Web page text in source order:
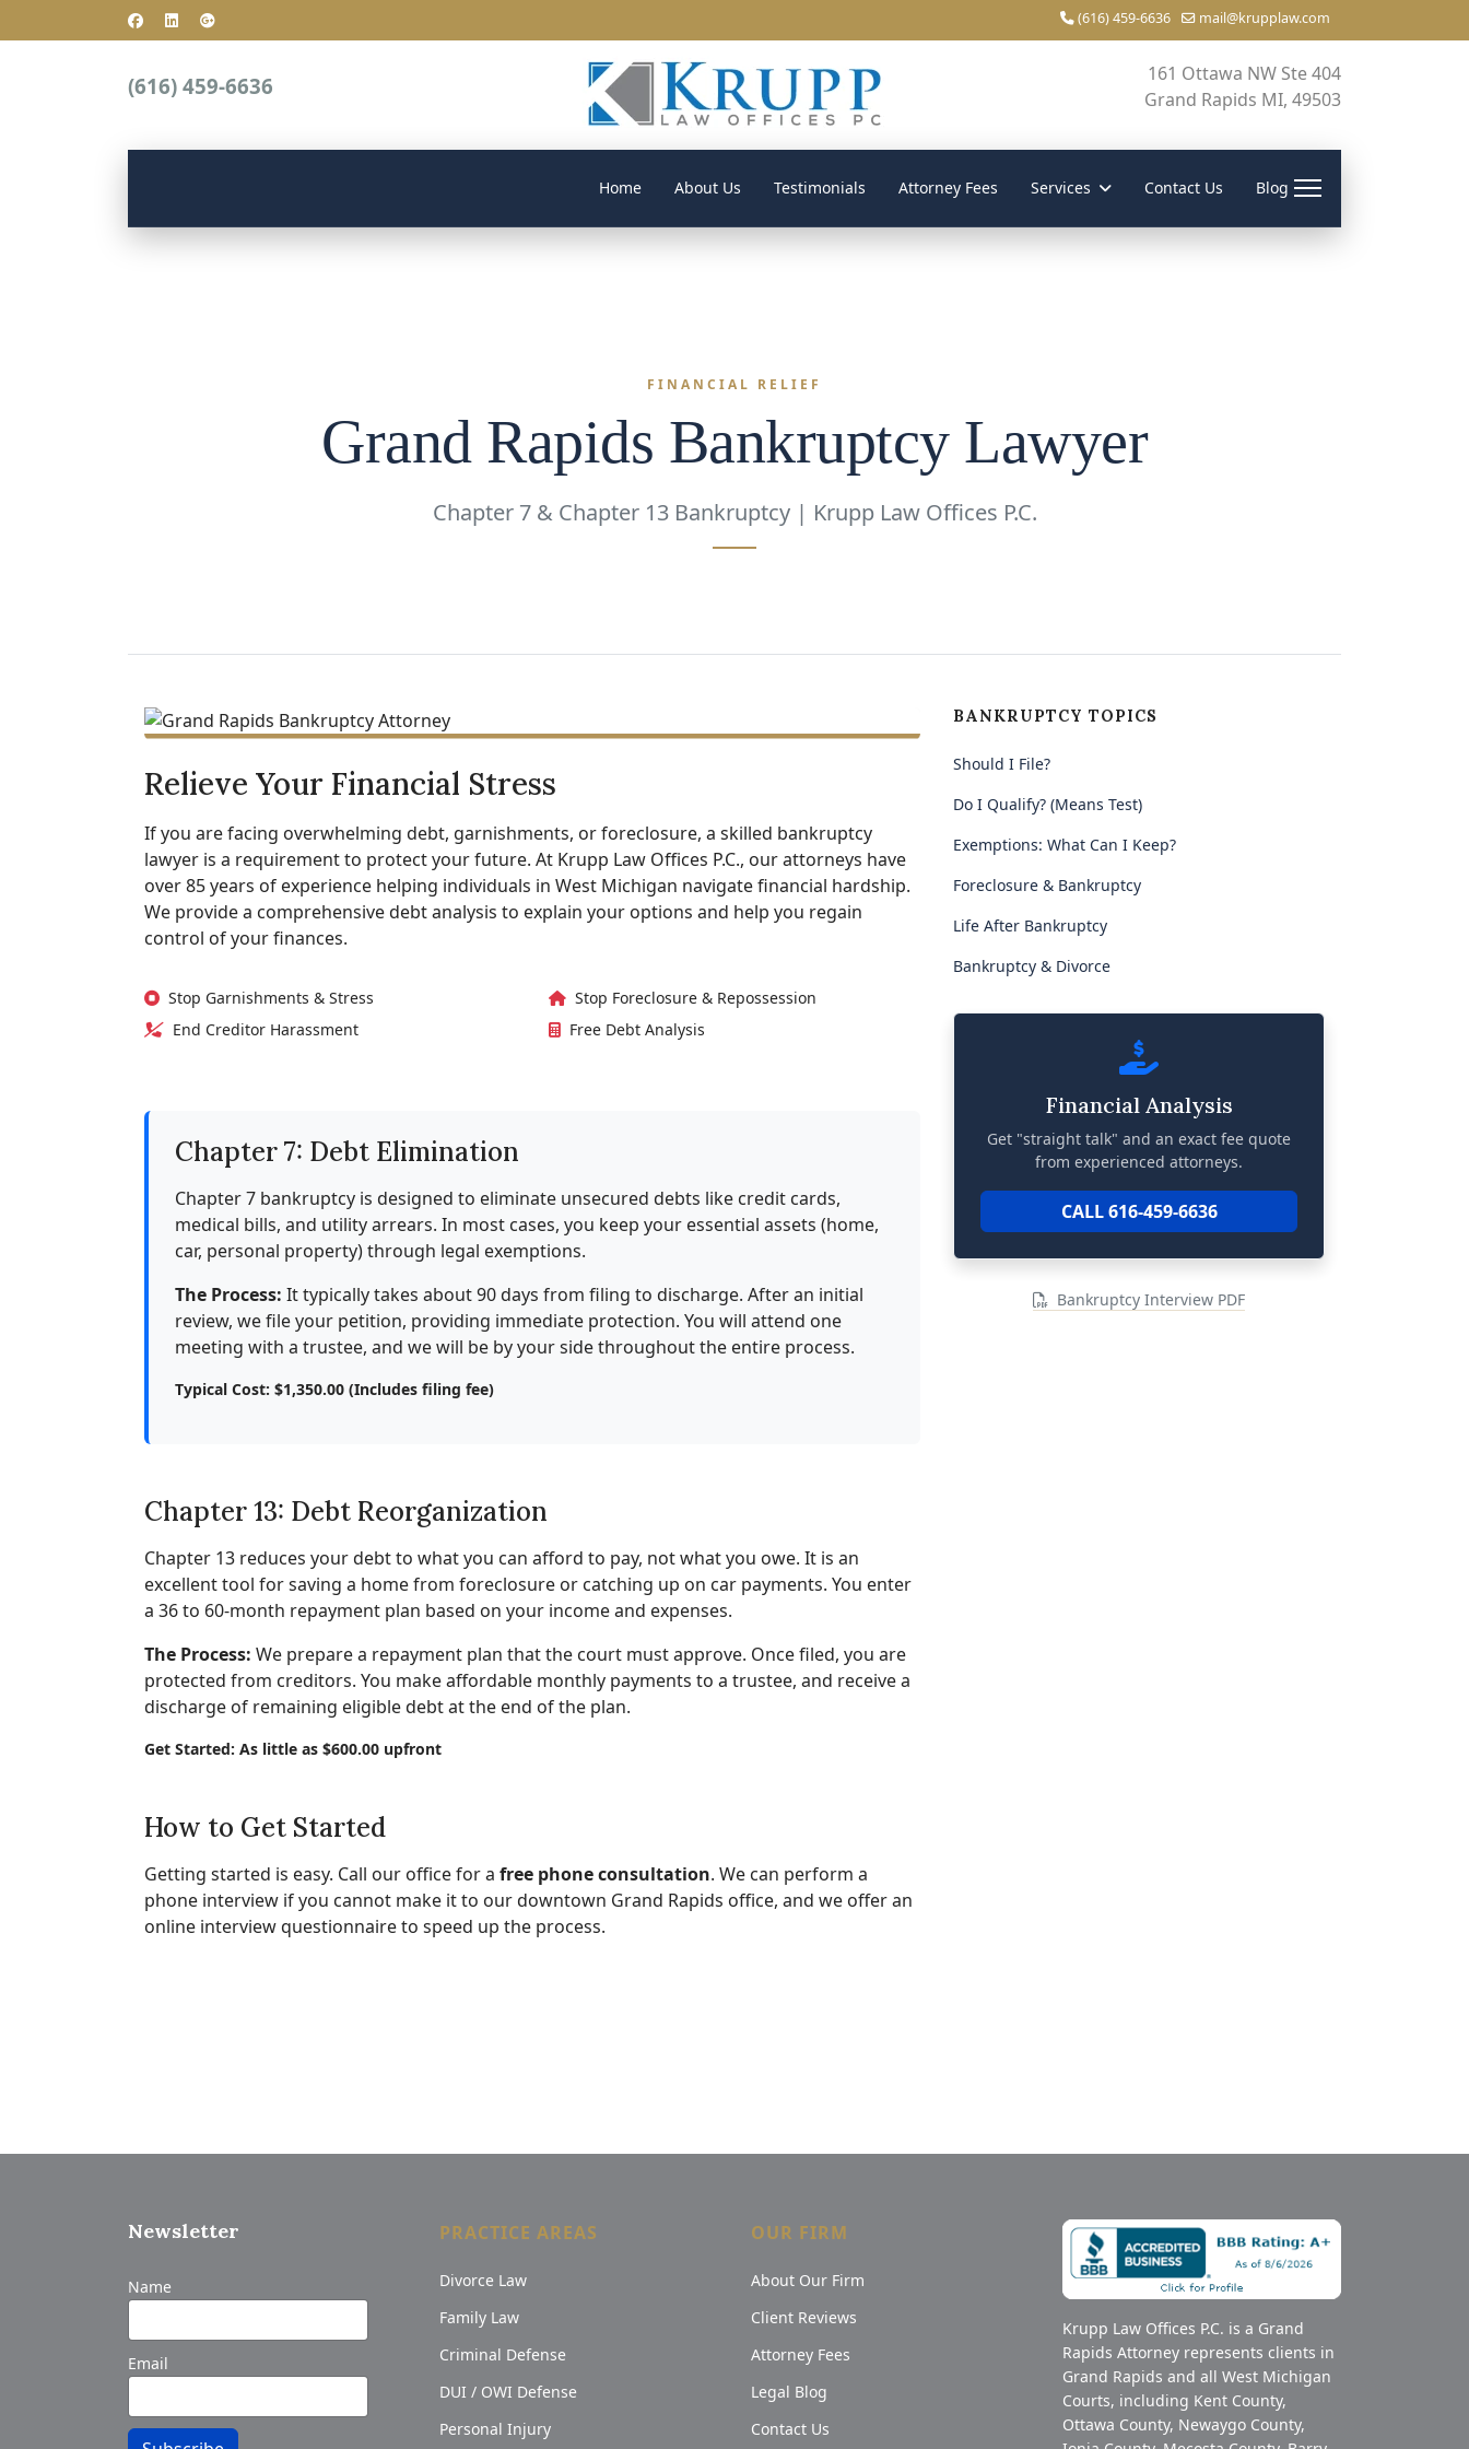
(616) 459-6636 mail@krupplaw.com
(616) 459-6636
161 Ottawa NW Ste 404
Grand Rapids MI, 49503
Home About Us Testimonials Attorney Fees Services Contact Us Blog
FINANCIAL RELIEF
Grand Rapids Bankruptcy Lawyer
Chapter 7 & Chapter 13 Bankruptcy | Krupp Law Offices P.C.
Relieve Your Financial Stress
If you are facing overwhelming debt, garnishments, or foreclosure, a skilled bankruptcy
lawyer is a requirement to protect your future. At Krupp Law Offices P.C., our attorneys have
over 85 years of experience helping individuals in West Michigan navigate financial hardship.
We provide a comprehensive debt analysis to explain your options and help you regain
control of your finances.
Stop Garnishments & Stress
End Creditor Harassment
Stop Foreclosure & Repossession
Free Debt Analysis
Chapter 7: Debt Elimination
Chapter 7 bankruptcy is designed to eliminate unsecured debts like credit cards,
medical bills, and utility arrears. In most cases, you keep your essential assets (home,
car, personal property) through legal exemptions.
The Process: It typically takes about 90 days from filing to discharge. After an initial
review, we file your petition, providing immediate protection. You will attend one
meeting with a trustee, and we will be by your side throughout the entire process.
Typical Cost: $1,350.00 (Includes filing fee)
Chapter 13: Debt Reorganization
Chapter 13 reduces your debt to what you can afford to pay, not what you owe. It is an
excellent tool for saving a home from foreclosure or catching up on car payments. You enter
a 36 to 60-month repayment plan based on your income and expenses.
The Process: We prepare a repayment plan that the court must approve. Once filed, you are
protected from creditors. You make affordable monthly payments to a trustee, and receive a
discharge of remaining eligible debt at the end of the plan.
Get Started: As little as $600.00 upfront
How to Get Started
Getting started is easy. Call our office for a free phone consultation. We can perform a
phone interview if you cannot make it to our downtown Grand Rapids office, and we offer an
online interview questionnaire to speed up the process.
BANKRUPTCY TOPICS
Should I File?
Do I Qualify? (Means Test)
Exemptions: What Can I Keep?
Foreclosure & Bankruptcy
Life After Bankruptcy
Bankruptcy & Divorce
Financial Analysis
Get "straight talk" and an exact fee quote
from experienced attorneys.
CALL 616-459-6636
Bankruptcy Interview PDF
Newsletter
Name
Email
PRACTICE AREAS
Divorce Law
Family Law
Criminal Defense
DUI / OWI Defense
Personal Injury
OUR FIRM
About Our Firm
Client Reviews
Attorney Fees
Legal Blog
Contact Us
Krupp Law Offices P.C. is a Grand
Rapids Attorney represents clients in
Grand Rapids and all West Michigan
Courts, including Kent County,
Ottawa County, Newaygo County,